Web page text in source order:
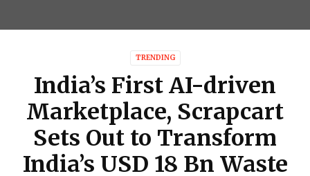
TRENDING
India’s First AI-driven
Marketplace, Scrapcart
Sets Out to Transform
India’s USD 18 Bn Waste